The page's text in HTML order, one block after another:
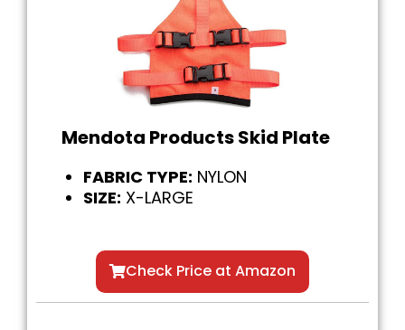
Mendota Products Skid Plate
FABRIC TYPE: NYLON
SIZE: X-LARGE
Check Price at Amazon